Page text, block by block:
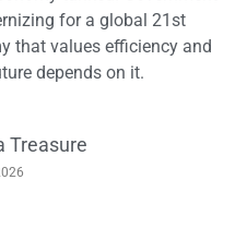
for a global 21st
that values efficiency and
depends on it.
Treasure